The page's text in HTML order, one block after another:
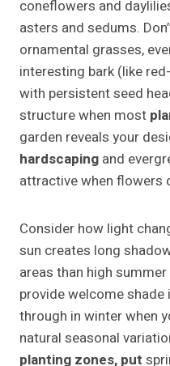
coneflowers and
asters and sedums.
ornamental grasses,
interesting bark (like
with persistent seed
structure when most
garden reveals your
hardscaping and
attractive when flowers
Consider how light
sun creates long
areas than high
provide welcome
through in winter when
natural seasonal
planting zones, put